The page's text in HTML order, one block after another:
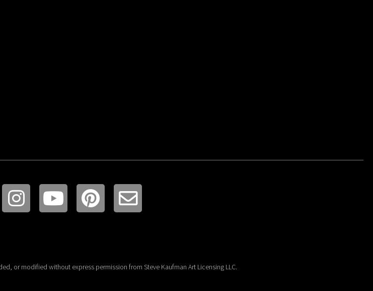
or modified without express permission from Steve Kaufman Art Licensing LLC.